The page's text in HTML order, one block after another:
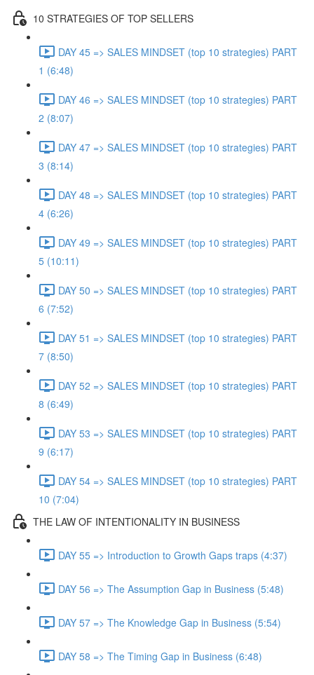
10 STRATEGIES OF TOP SELLERS
DAY 45 => SALES MINDSET (top 10 strategies) PART
1 (6:48)
DAY 46 => SALES MINDSET (top 10 strategies) PART
2 (8:07)
DAY 47 => SALES MINDSET (top 10 strategies) PART
3 (8:14)
DAY 48 => SALES MINDSET (top 10 strategies) PART
4 (6:26)
DAY 49 => SALES MINDSET (top 10 strategies) PART
5 (10:11)
DAY 50 => SALES MINDSET (top 10 strategies) PART
6 (7:52)
DAY 51 => SALES MINDSET (top 10 strategies) PART
7 (8:50)
DAY 52 => SALES MINDSET (top 10 strategies) PART
8 (6:49)
DAY 53 => SALES MINDSET (top 10 strategies) PART
9 (6:17)
DAY 54 => SALES MINDSET (top 10 strategies) PART
10 (7:04)
THE LAW OF INTENTIONALITY IN BUSINESS
DAY 55 => Introduction to Growth Gaps traps (4:37)
DAY 56 => The Assumption Gap in Business (5:48)
DAY 57 => The Knowledge Gap in Business (5:54)
DAY 58 => The Timing Gap in Business (6:48)